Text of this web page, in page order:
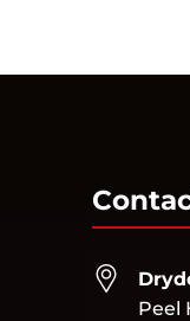
Peel